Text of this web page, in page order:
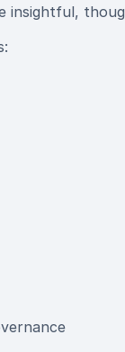
insightful,